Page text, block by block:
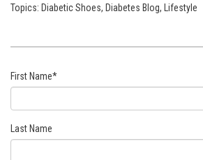
Topics: Diabetic Shoes, Diabetes Blog, Lifestyle
First Name*
Last Name